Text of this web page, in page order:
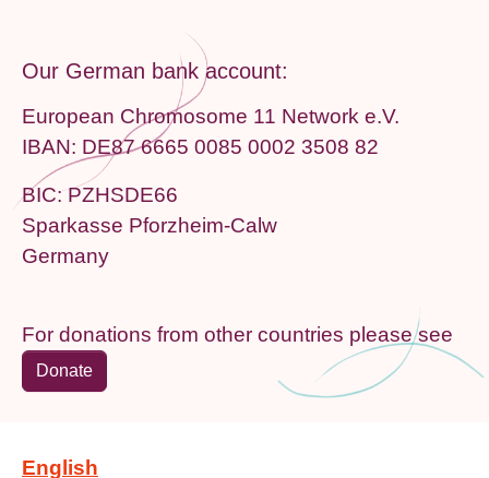
Our German bank account:
European Chromosome 11 Network e.V.
IBAN: DE87 6665 0085 0002 3508 82
BIC: PZHSDE66
Sparkasse Pforzheim-Calw
Germany
For donations from other countries please see
Donate
English